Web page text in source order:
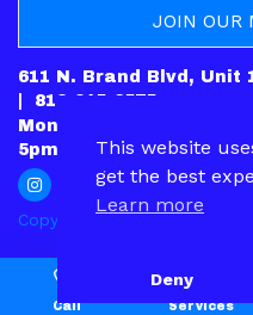
Call Services
611 N. Brand Blvd, Unit
818-245-6575
Mon: CLOSED | Tues –
5pm | Sun: 12pm-5pm
Copyright © 2022.PRIVACY
This website
get the best
Learn more
Deny